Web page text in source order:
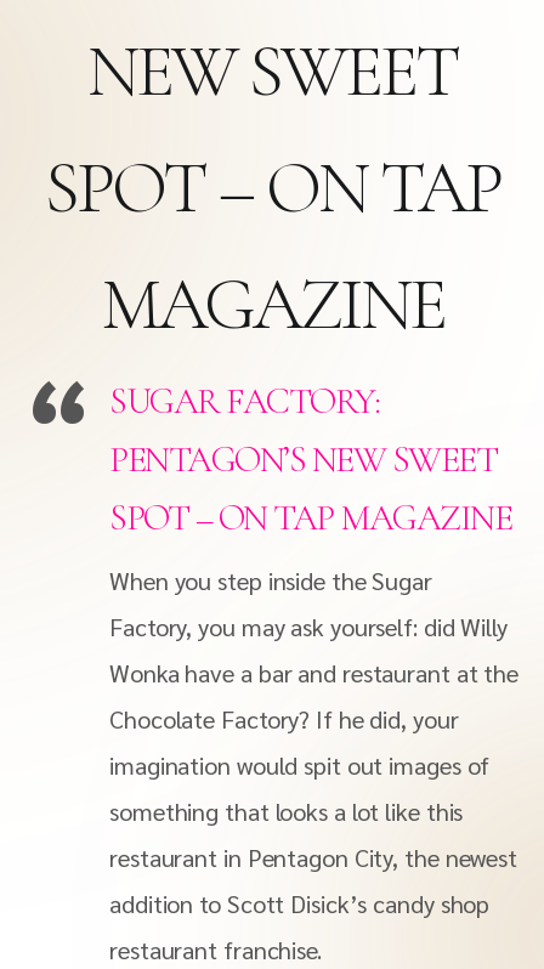
NEW SWEET
SPOT – ON TAP
MAGAZINE
SUGAR FACTORY:
PENTAGON’S NEW SWEET
SPOT – ON TAP MAGAZINE
When you step inside the Sugar
Factory, you may ask yourself: did Willy
Wonka have a bar and restaurant at the
Chocolate Factory? If he did, your
imagination would spit out images of
something that looks a lot like this
restaurant in Pentagon City, the newest
addition to Scott Disick’s candy shop
restaurant franchise.